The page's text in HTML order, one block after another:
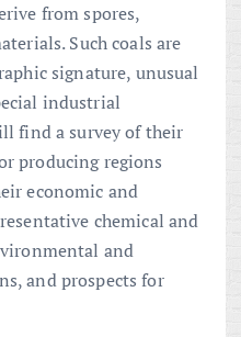
from spores,
Such coals are
signature, unusual
industrial
find a survey of their
producing regions
economic and
chemical and
and
and prospects for